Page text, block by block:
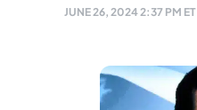
JUNE 26, 2024 2:37 PM ET